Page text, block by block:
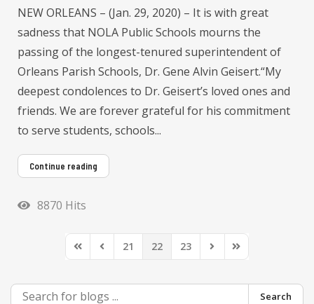
NEW ORLEANS – (Jan. 29, 2020) – It is with great
sadness that NOLA Public Schools mourns the
passing of the longest-tenured superintendent of
Orleans Parish Schools, Dr. Gene Alvin Geisert.“My
deepest condolences to Dr. Geisert’s loved ones and
friends. We are forever grateful for his commitment
to serve students, schools...
Continue reading
8870 Hits
First PagePrevious Page
21 22 23 Next PageLast Page
Search